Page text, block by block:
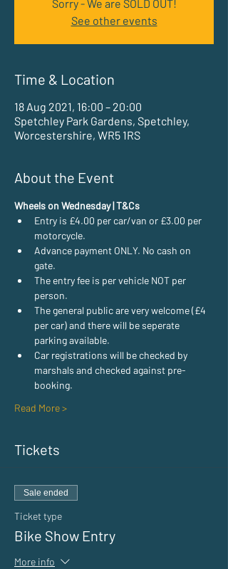
Sorry - We are SOLD OUT!
See other events
Time & Location
18 Aug 2021, 16:00 – 20:00
Spetchley Park Gardens, Spetchley,
Worcestershire, WR5 1RS
About the Event
Wheels on Wednesday | T&Cs
Entry is £4.00 per car/van or £3.00 per
motorcycle.
Advance payment ONLY. No cash on
gate.
The entry fee is per vehicle NOT per
person.
The general public are very welcome (£4
per car) and there will be seperate
parking available.
Car registrations will be checked by
marshals and checked against pre-
booking.
Read More >
Tickets
Sale ended
Ticket type
Bike Show Entry
More info